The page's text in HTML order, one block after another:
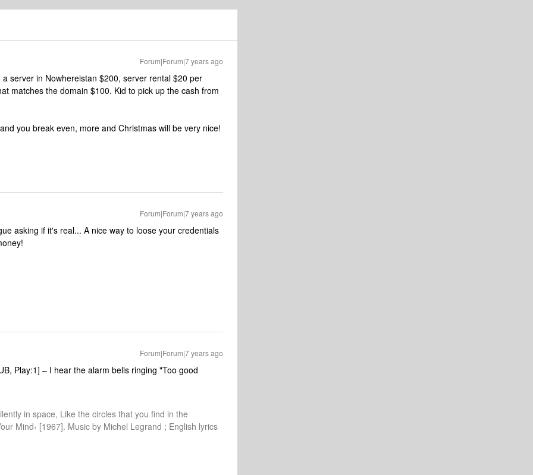
Forum|Forum|7 years ago
server in Nowhereistan $200, server rental $20 per
matches the domain $100. Kid to pick up the cash from
you break even, more and Christmas will be very nice!
Forum|Forum|7 years ago
asking if it's real... A nice way to loose your credentials
Forum|Forum|7 years ago
Play:1] – I hear the alarm bells ringing "Too good
in space, Like the circles that you find in the
Mind‹ [1967]. Music by Michel Legrand ; English lyrics